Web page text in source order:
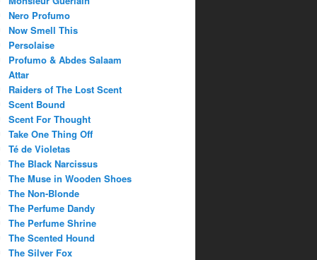
Nero Profumo
Now Smell This
Persolaise
Profumo & Abdes Salaam
Attar
Raiders of The Lost Scent
Scent Bound
Scent For Thought
Take One Thing Off
Té de Violetas
The Black Narcissus
The Muse in Wooden Shoes
The Non-Blonde
The Perfume Dandy
The Perfume Shrine
The Scented Hound
The Silver Fox